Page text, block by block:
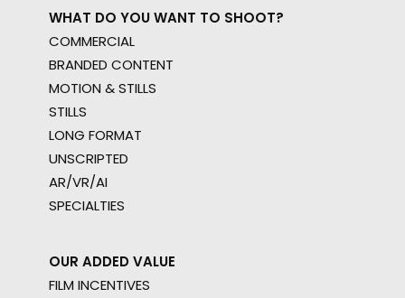
WHAT DO YOU WANT TO SHOOT?
COMMERCIAL
BRANDED CONTENT
MOTION & STILLS
STILLS
LONG FORMAT
UNSCRIPTED
AR/VR/AI
SPECIALTIES
OUR ADDED VALUE
FILM INCENTIVES